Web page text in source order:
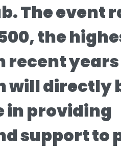
The event
the
recent
will directly
in providing
support to